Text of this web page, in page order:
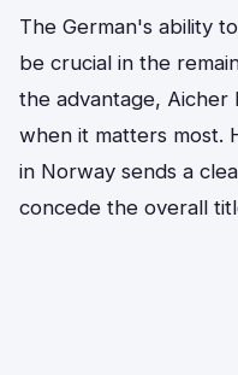
The German's ability
be crucial in the
the advantage, Aicher
when it matters most.
in Norway sends a
concede the overall